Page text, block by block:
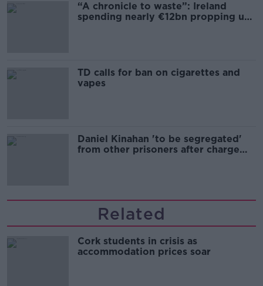
“A chronicle to waste”: Ireland
spending nearly €12bn propping up
TD calls for ban on cigarettes and
vapes
Daniel Kinahan 'to be segregated'
from other prisoners after charge
Related
Cork students in crisis as
accommodation prices soar